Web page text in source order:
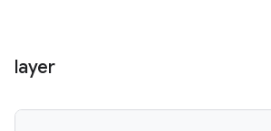
layer